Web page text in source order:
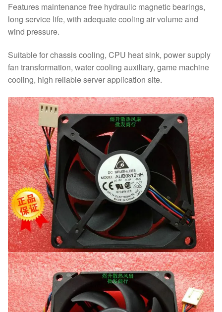
Features maintenance free hydraulic magnetic bearings,
long service life, with adequate cooling air volume and
wind pressure.
Suitable for chassis cooling, CPU heat sink, power supply
fan transformation, water cooling auxiliary, game machine
cooling, high reliable server application site.